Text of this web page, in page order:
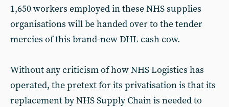
1,650 workers employed in these NHS supplies
organisations will be handed over to the tender
mercies of this brand-new DHL cash cow.
Without any criticism of how NHS Logistics has
operated, the pretext for its privatisation is that its
replacement by NHS Supply Chain is needed to